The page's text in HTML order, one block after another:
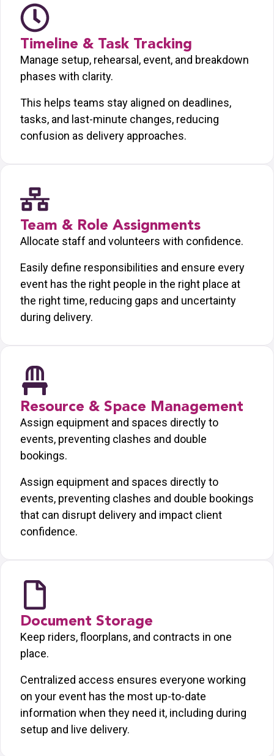
Timeline & Task Tracking
Manage setup, rehearsal, event, and breakdown
phases with clarity.
This helps teams stay aligned on deadlines,
tasks, and last-minute changes, reducing
confusion as delivery approaches.
Team & Role Assignments
Allocate staff and volunteers with confidence.
Easily define responsibilities and ensure every
event has the right people in the right place at
the right time, reducing gaps and uncertainty
during delivery.
Resource & Space Management
Assign equipment and spaces directly to
events, preventing clashes and double
bookings.
Assign equipment and spaces directly to
events, preventing clashes and double bookings
that can disrupt delivery and impact client
confidence.
Document Storage
Keep riders, floorplans, and contracts in one
place.
Centralized access ensures everyone working
on your event has the most up-to-date
information when they need it, including during
setup and live delivery.